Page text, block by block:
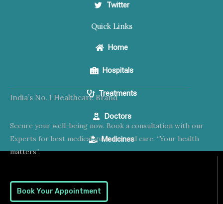
Twitter
Quick Links
Home
Hospitals
Treatments
Doctors
Medicines
Secure your well-being now. Book a consultation with our
Experts for best medical guidance and care. “Your health
matters”.
Book Your Appointment
India’s No. 1 Healthcare Brand